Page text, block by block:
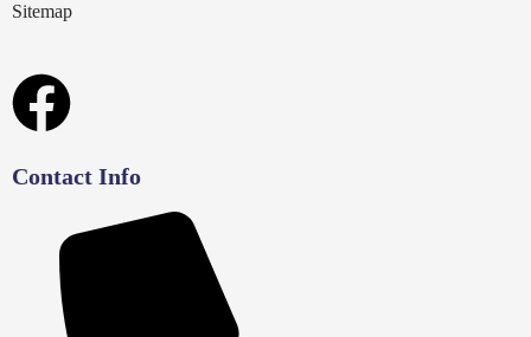
Sitemap
Contact Info